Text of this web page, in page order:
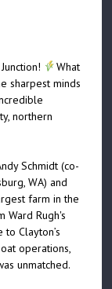
What
sharpest minds
northern
Schmidt (co-
WA) and
farm in the
Ward Rugh's
Clayton’s
operations,
unmatched.